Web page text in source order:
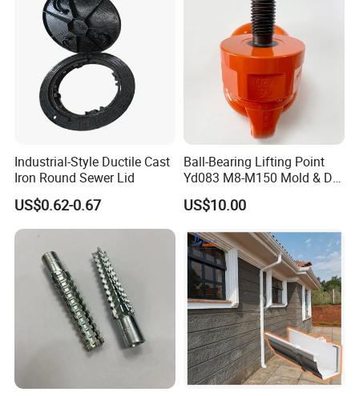
Industrial-Style Ductile Cast
Iron Round Sewer Lid
US$0.62-0.67
Ball-Bearing Lifting Point
Yd083 M8-M150 Mold & Die
Material Handling Tooling
Components
US$10.00